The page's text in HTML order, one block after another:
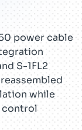
power cable
S-1FL2
while
control